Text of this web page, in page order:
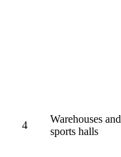
4
Warehouses and
sports halls